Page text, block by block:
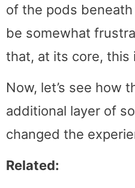
of the pods
be somewhat
that, at its core, this
Now, let’s see how
additional layer of
changed the
Related: